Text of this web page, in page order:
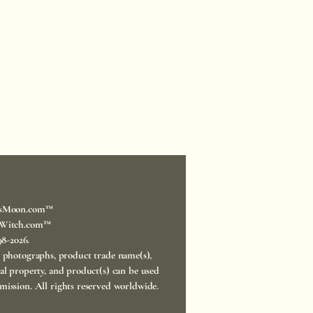
2026.
product trade name(s),
property, and product(s) can be used
All rights reserved worldwide.